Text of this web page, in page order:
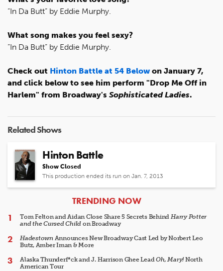
“In Da Butt” by Eddie Murphy.
What song makes you feel sexy?
“In Da Butt” by Eddie Murphy.
Check out Hinton Battle at 54 Below on January 7,
and click below to see him perform "Drop Me Off in
Harlem" from Broadway's Sophisticated Ladies.
Related Shows
Hinton Battle
Show Closed
This production ended its run on Jan. 7, 2013
ARTICLES
TRENDING NOW
Tom Felton and Aidan Close Share 5 Secrets Behind Harry Potter
and the Cursed Child on Broadway
HadestownAnnounces New Broadway Cast Led by Norbert Leo
Butz, Amber Iman & More
Alaska Thunderf*ck and J. Harrison Ghee LeadOh, Mary!North
American Tour